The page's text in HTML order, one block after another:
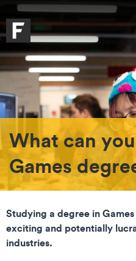
Skip to main content
Skip to search
Skip to menu
Falmouth
What can
Games
Studying a degree in
exciting and potentially
industries.